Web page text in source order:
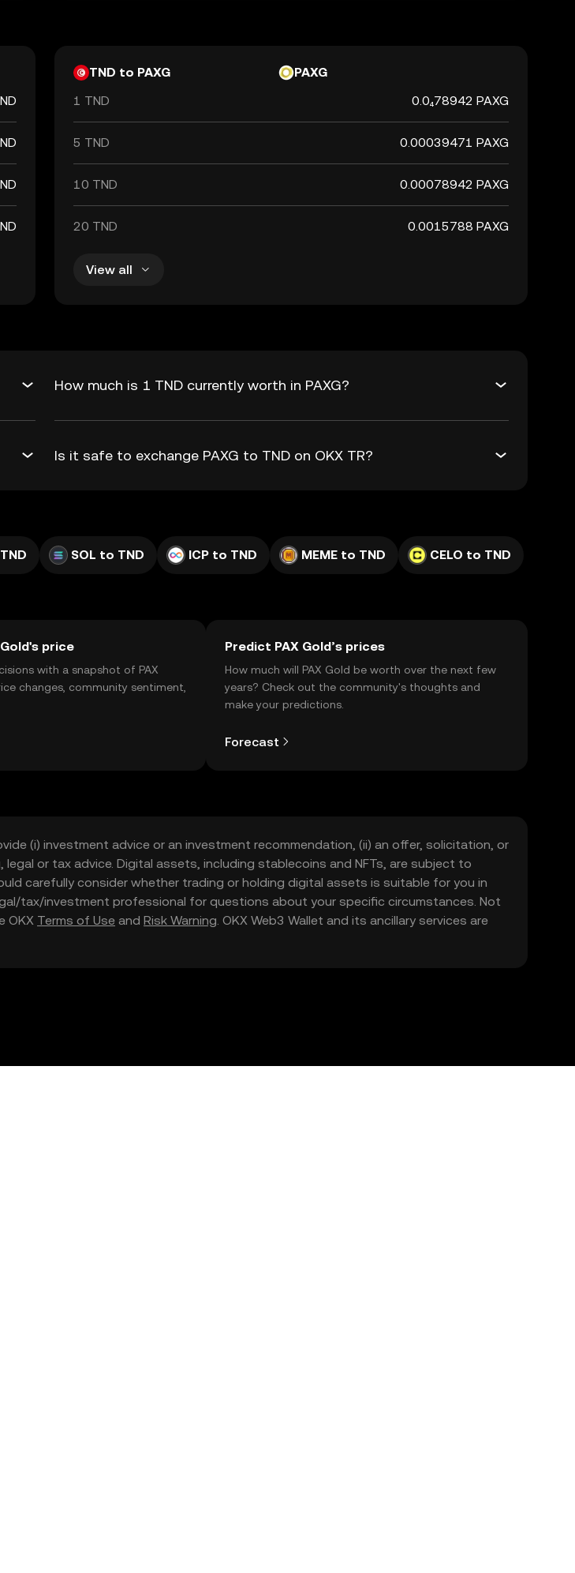
TND to PAXG
PAXG
1 TND
0.0₄78942 PAXG
5 TND 0.00039471 PAXG
10 TND 0.00078942 PAXG
20 TND 0.0015788 PAXG
View all
How much is 1 TND currently worth in PAXG?
Is it safe to exchange PAXG to TND on OKX TR?
SOL to TND ICP to TND MEME to TND CELO to TND
price
with a snapshot of PAX
changes, community sentiment,
Predict PAX Gold’s prices
How much will PAX Gold be worth over the next few
years? Check out the community's thoughts and
make your predictions.
Forecast
(i) investment advice or an investment recommendation, (ii) an offer, solicitation, or
or tax advice. Digital assets, including stablecoins and NFTs, are subject to
carefully consider whether trading or holding digital assets is suitable for you in
tax/investment professional for questions about your specific circumstances. Not
OKX Terms of Use and Risk Warning. OKX Web3 Wallet and its ancillary services are